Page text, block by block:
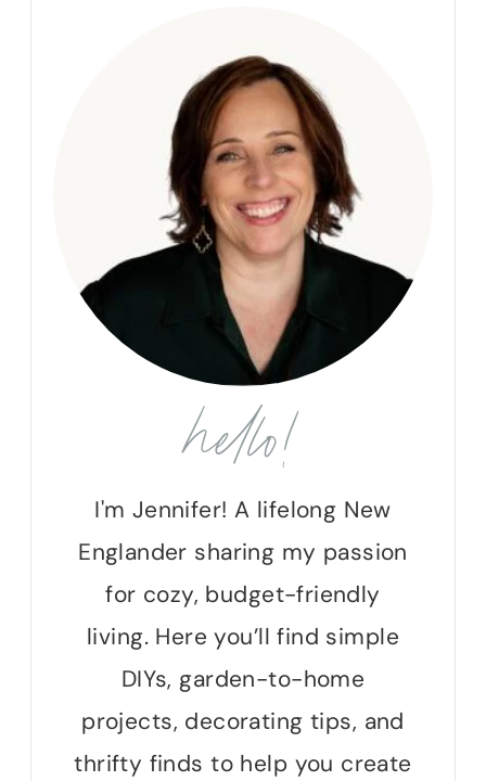
hello!
I'm Jennifer! A lifelong New
Englander sharing my passion
for cozy, budget-friendly
living. Here you’ll find simple
DIYs, garden-to-home
projects, decorating tips, and
thrifty finds to help you create